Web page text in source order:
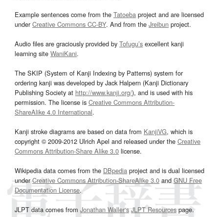
Example sentences come from the Tatoeba project and are licensed
underCreative Commons CC-BY. And from the Jreibun project.
Audio files are graciously provided by Tofugu’s excellent kanji
learning site WaniKani.
The SKIP (System of Kanji Indexing by Patterns) system for
ordering kanji was developed by Jack Halpern (Kanji Dictionary
Publishing Society at http://www.kanji.org/), and is used with his
permission. The license is Creative Commons Attribution-
ShareAlike 4.0 International.
Kanji stroke diagrams are based on data from KanjiVG, which is
copyright © 2009-2012 Ulrich Apel and released under the Creative
Commons Attribution-Share Alike 3.0 license.
Wikipedia data comes from the DBpedia project and is dual licensed
underCreative Commons Attribution-ShareAlike 3.0and GNU Free
Documentation License.
JLPT data comes from Jonathan Waller‘s JLPT Resourcespage.